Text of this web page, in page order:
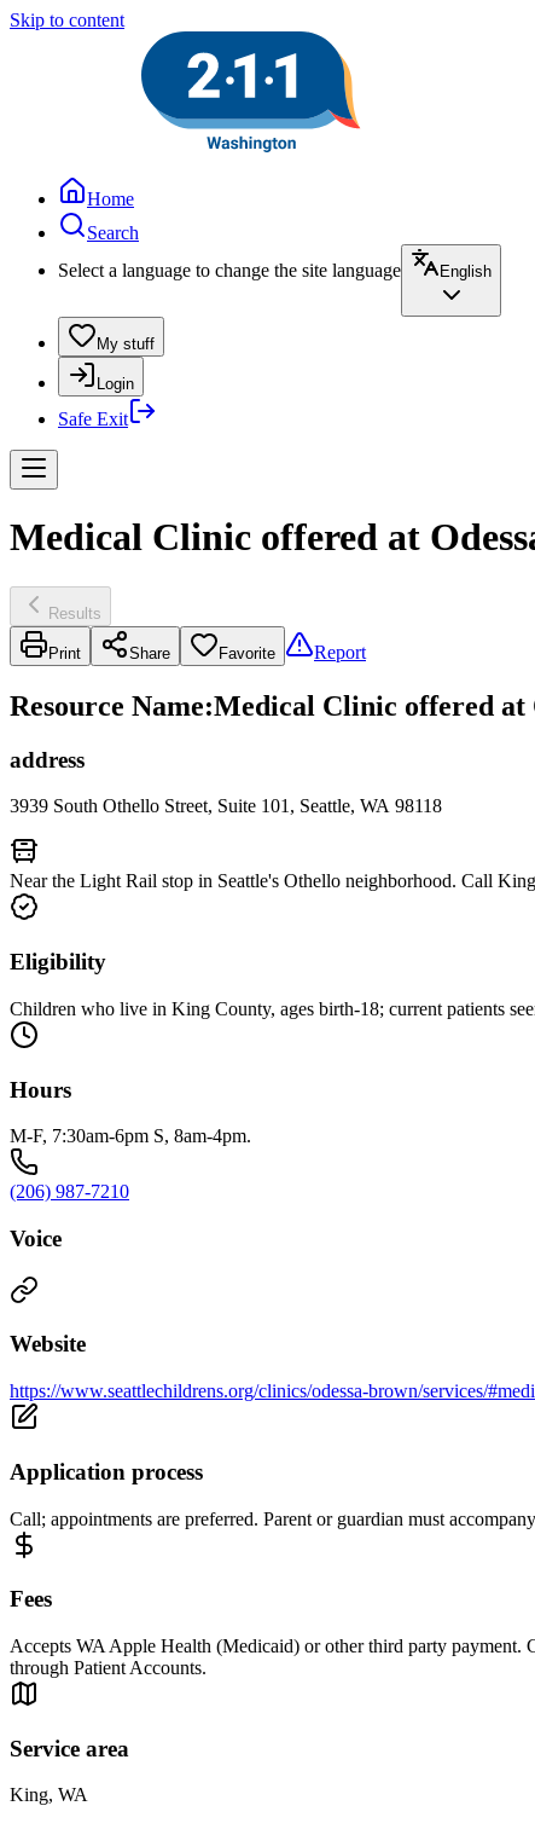
Skip to content
Home
Search
Select a language to change the site language
English
My stuff
Login
Safe Exit
Medical Clinic offered at
Results
Print Share Favorite Report
Resource Name:Medical Clinic offered at
address
3939 South Othello Street, Suite 101, Seattle, WA 98118
Near the Light Rail stop in Seattle's Othello neighborhood. Call
Eligibility
Children who live in King County, ages birth-18; current patients
Hours
M-F, 7:30am-6pm S, 8am-4pm.
(206) 987-7210
Voice
Website
https://www.seattlechildrens.org/clinics/odessa-brown/services/
Application process
Call; appointments are preferred. Parent or guardian must
Fees
Accepts WA Apple Health (Medicaid) or other third party payment.
through Patient Accounts.
Service area
King, WA